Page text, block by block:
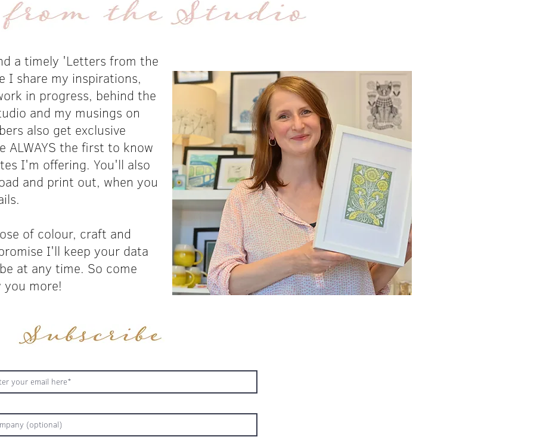
a timely 'Letters from the
I share my inspirations,
in progress, behind the
and my musings on
also get exclusive
ALWAYS the first to know
I'm offering. You'll also
and print out, when you
of colour, craft and
I'll keep your data
at any time. So come
more!